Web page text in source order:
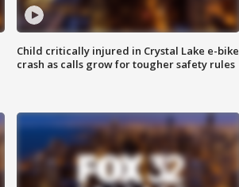
Child critically injured in Crystal Lake e-bike
crash as calls grow for tougher safety rules